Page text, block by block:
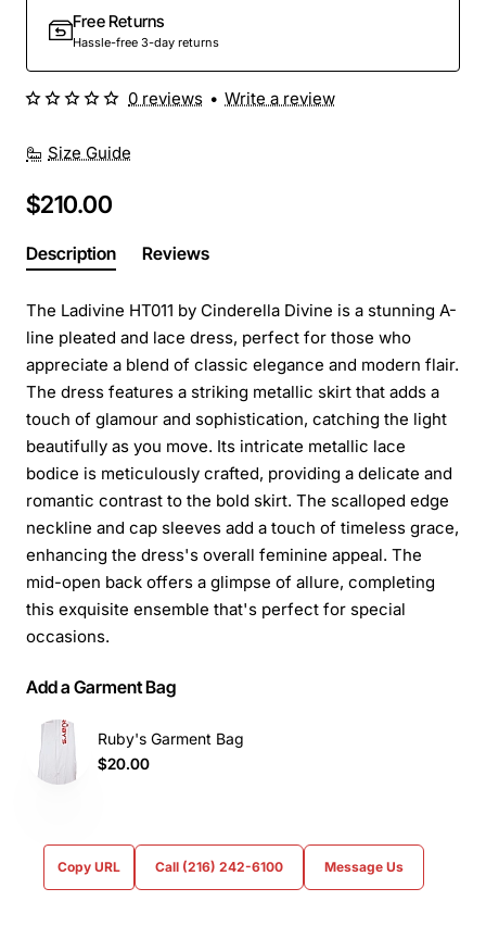
Free Returns
Hassle-free 3-day returns
Size Guide
0 reviews • Write a review
$210.00
Description Reviews
The Ladivine HT011 by Cinderella Divine is a stunning A-
line pleated and lace dress, perfect for those who
appreciate a blend of classic elegance and modern flair.
The dress features a striking metallic skirt that adds a
touch of glamour and sophistication, catching the light
beautifully as you move. Its intricate metallic lace
bodice is meticulously crafted, providing a delicate and
romantic contrast to the bold skirt. The scalloped edge
neckline and cap sleeves add a touch of timeless grace,
enhancing the dress's overall feminine appeal. The
mid-open back offers a glimpse of allure, completing
this exquisite ensemble that's perfect for special
occasions.
Add a Garment Bag
Ruby's Garment Bag
$20.00
Copy URL Call (216) 242-6100 Message Us